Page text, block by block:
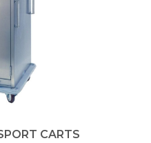
CARTS